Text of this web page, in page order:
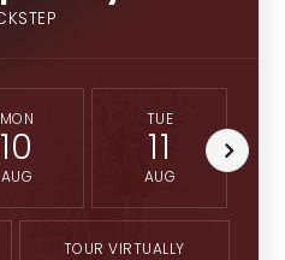
MON
10
AUG
TUE
11
AUG
TOUR VIRTUALLY